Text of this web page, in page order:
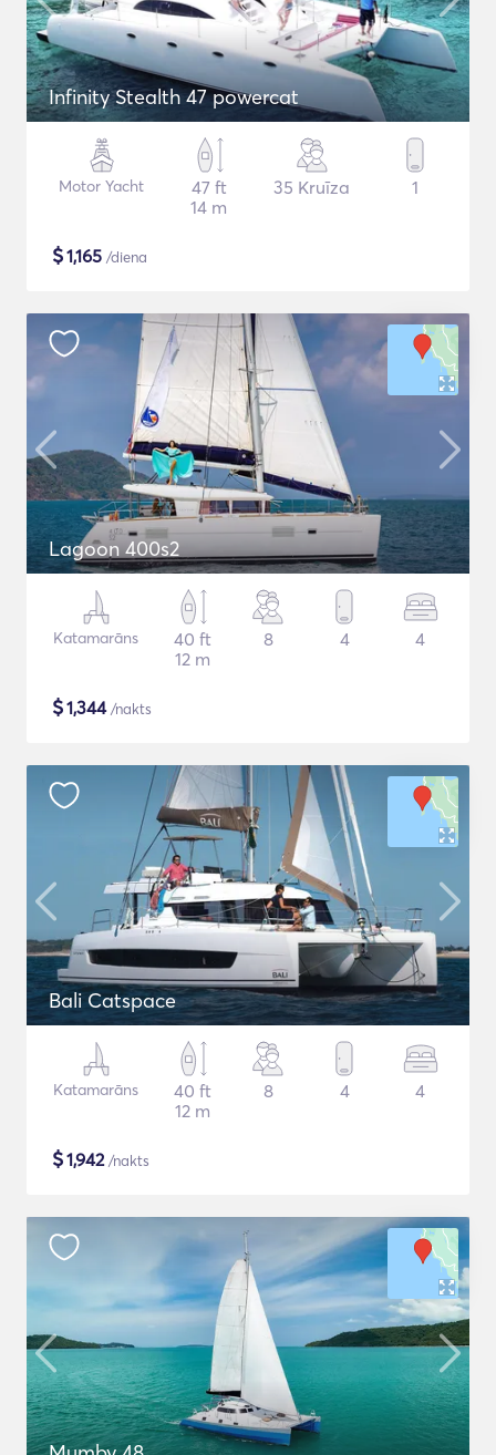
Infinity Stealth 47 powercat
Motor Yacht
47 ft
14 m
35 Kruīza 1
$1,165 /diena
Lagoon 400s2
Katamarāns
40 ft
12 m
8 4 4
$1,344/nakts
Bali Catspace
Katamarāns
40 ft
12 m
8 4 4
$1,942/nakts